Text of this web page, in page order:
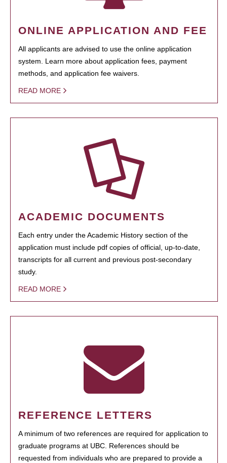
ONLINE APPLICATION AND FEE
All applicants are advised to use the online application
system. Learn more about application fees, payment
methods, and application fee waivers.
READ MORE
ACADEMIC DOCUMENTS
Each entry under the Academic History section of the
application must include pdf copies of official, up-to-date,
transcripts for all current and previous post-secondary
study.
READ MORE
REFERENCE LETTERS
A minimum of two references are required for application to
graduate programs at UBC. References should be
requested from individuals who are prepared to provide a